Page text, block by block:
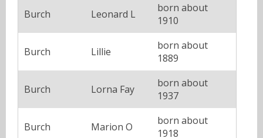
Burch Leonard L
born about
1910
Burch Lillie
born about
1889
Burch Lorna Fay
born about
1937
Burch Marion O
born about
1918